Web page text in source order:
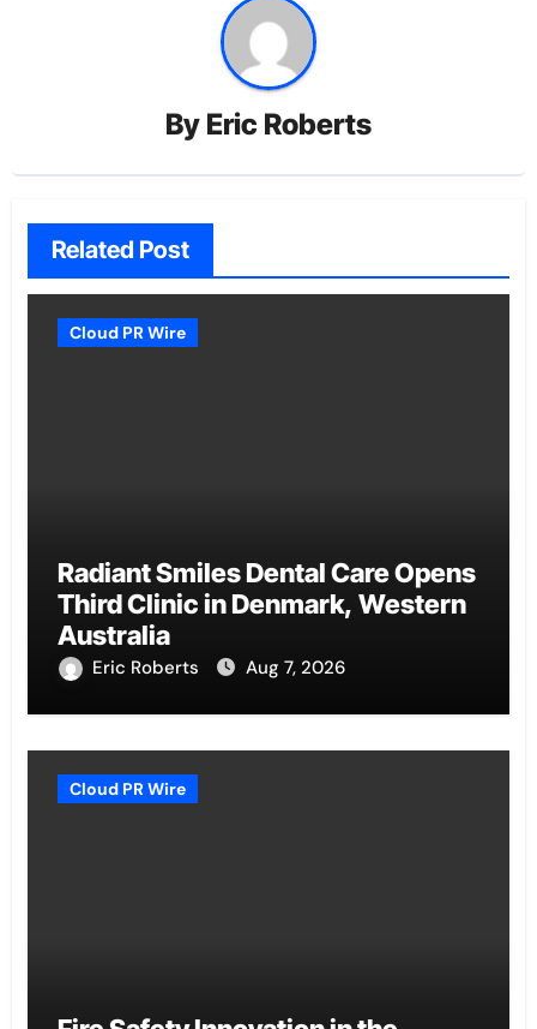
By Eric Roberts
Related Post
Cloud PR Wire
Radiant Smiles Dental Care Opens
Third Clinic in Denmark, Western
Australia
Eric Roberts Aug 7, 2026
Cloud PR Wire